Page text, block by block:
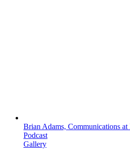
Brian Adams, Communications
Podcast
Gallery